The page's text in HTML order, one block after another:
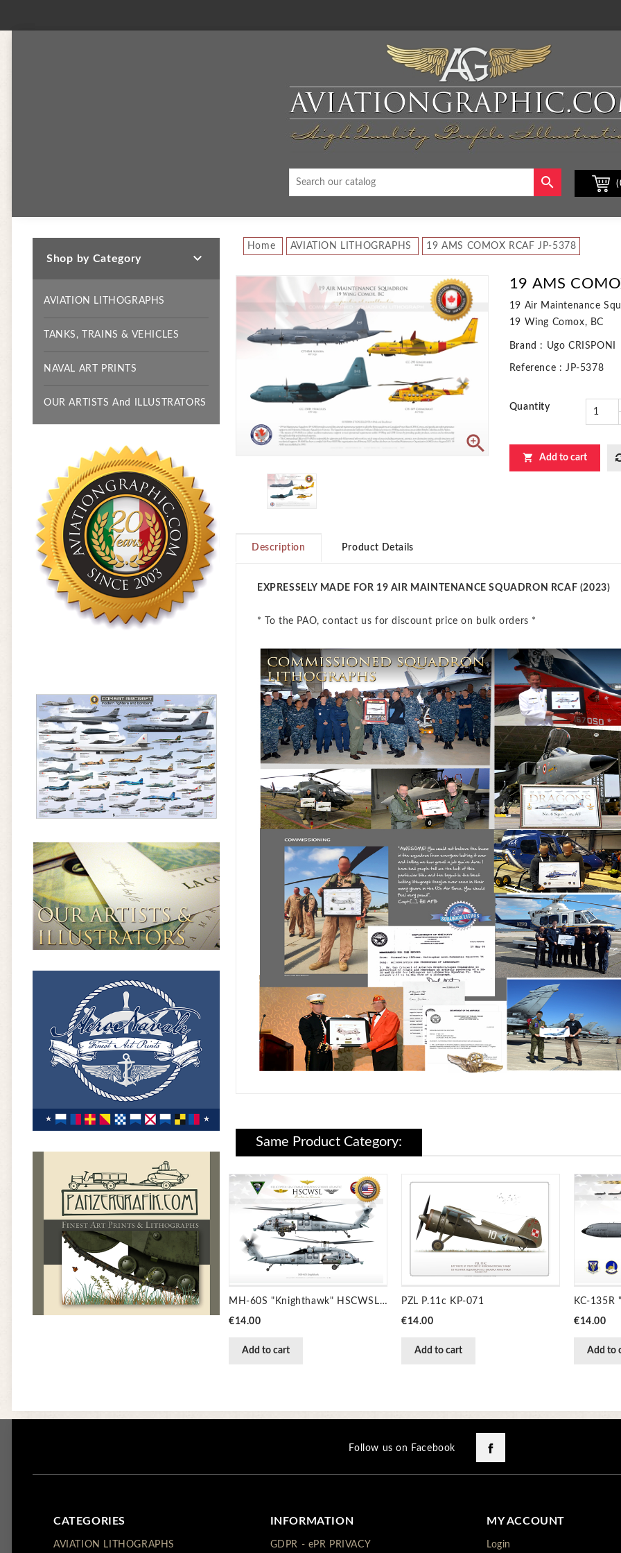

Shop by Category 
AVIATION LITHOGRAPHS
TANKS, TRAINS & VEHICLES
NAVAL ART PRINTS
OUR ARTISTS And ILLUSTRATORS
Home AVIATION LITHOGRAPHS 19 AMS COMOX RCAF JP-5378

19 AMS
19 Air Maintenance
19 Wing Comox, BC
Brand : Ugo CRISPONI
Reference : JP-5378
Quantity
 Add to cart
Description Product Details
EXPRESSELY MADE FOR 19 AIR MAINTENANCE SQUADRON RCAF (2023)
* To the PAO, contact us for discount price on bulk orders *
Same Product Category:
MH-60S "Knighthawk" HSCWSL JP-1441
Price
€14.00
Add to cart
PZL P.11c KP-071
Price
€14.00
Add to cart
Price
€14.00
Add to
Follow us on Facebook
CATEGORIES
AVIATION LITHOGRAPHS
INFORMATION
GDPR - ePR PRIVACY
MY ACCOUNT
Login